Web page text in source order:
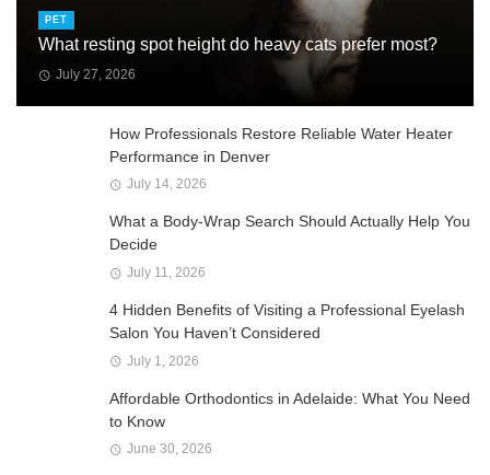
PET
What resting spot height do heavy cats prefer most?
July 27, 2026
How Professionals Restore Reliable Water Heater
Performance in Denver
July 14, 2026
What a Body-Wrap Search Should Actually Help You
Decide
July 11, 2026
4 Hidden Benefits of Visiting a Professional Eyelash
Salon You Haven’t Considered
July 1, 2026
Affordable Orthodontics in Adelaide: What You Need
to Know
June 30, 2026